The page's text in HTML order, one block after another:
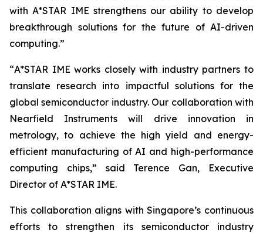
with A*STAR IME strengthens our ability to develop
breakthrough solutions for the future of AI-driven
computing.”
“A*STAR IME works closely with industry partners to
translate research into impactful solutions for the
global semiconductor industry. Our collaboration with
Nearfield Instruments will drive innovation in
metrology, to achieve the high yield and energy-
efficient manufacturing of AI and high-performance
computing chips,” said Terence Gan, Executive
Director of A*STAR IME.
This collaboration aligns with Singapore’s continuous
efforts to strengthen its semiconductor industry